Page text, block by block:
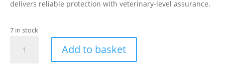
delivers reliable protection with veterinary-level assurance.
7 in stock
Veterinary
Add to basket